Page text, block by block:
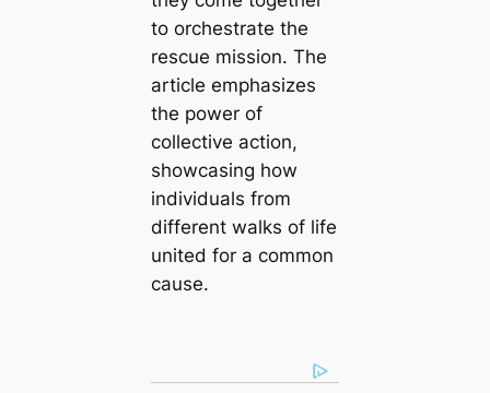
to orchestrate the
rescue mission. The
article emphasizes
the power of
collective action,
showcasing how
individuals from
different walks of life
united for a common
cause.